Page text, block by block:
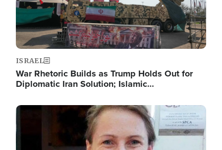
ISRAEL
War Rhetoric Builds as Trump Holds Out for
Diplomatic Iran Solution; Islamic…
Image